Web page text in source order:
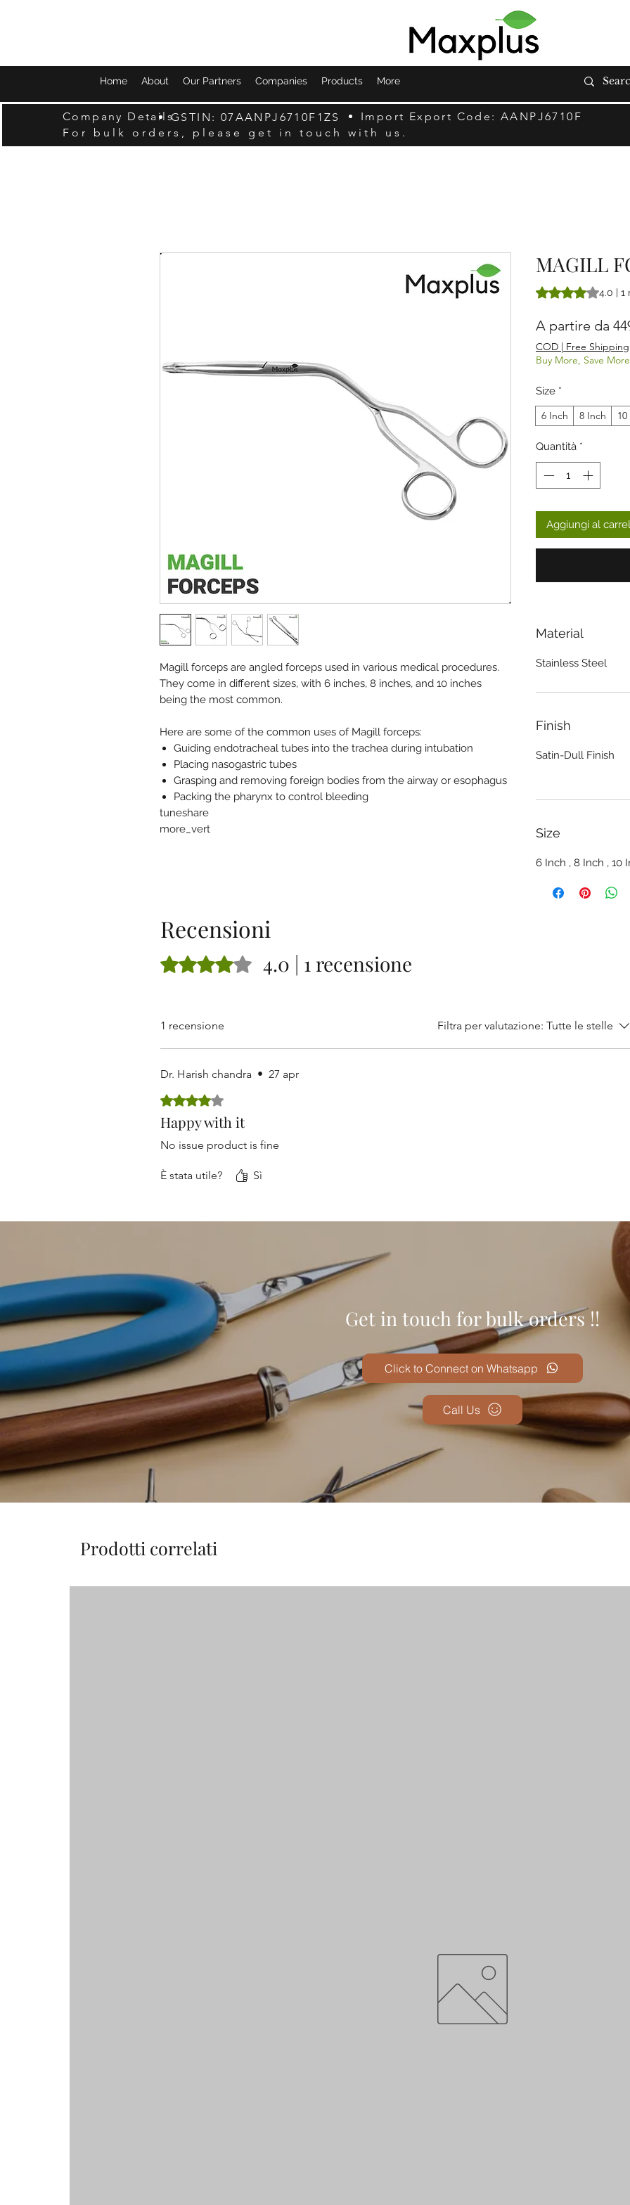
Home About Our Partners Companies Products More
Company DetailsGSTIN: 07AANPJ6710F1ZS
Import Export Code: AANPJ6710F
For bulk orders, please get in touch with us.
Magill forceps are angled forceps used in various medical procedures.
They come in different sizes, with 6 inches, 8 inches, and 10 inches
being the most common.
Here are some of the common uses of Magill forceps:
Guiding endotracheal tubes into the trachea during intubation
Placing nasogastric tubes
Grasping and removing foreign bodies from the airway or esophagus
Packing the pharynx to control bleeding
tuneshare
more_vert
MAGILL
Sulla base di 14.0 | 1
A partire da
COD | Free Shipping
Buy More, Save
Size *
6 Inch
8 Inch
Quantità *
Aggiungi al
Material
Stainless Steel
Finish
Satin-Dull Finish
Size
6 Inch , 8 Inch , 10
Recensioni
Valutazione 4 stelle su 5.4.0 | 1 recensione
1 recensione Filtra per valutazione: Tutte le stelle
Dr. Harish chandra • 27 apr
Valutazione 4 stelle su 5.
Happy with it
No issue product is fine
È stata utile? Sì
Get in touch for bulk orders !!
Call Us
Click to Connect on Whatsapp
Prodotti correlati